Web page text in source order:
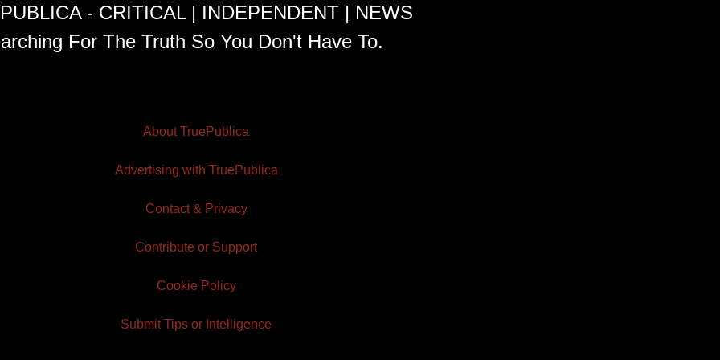
- CRITICAL | INDEPENDENT | NEWS
For The Truth So You Don't Have To.
About TruePublica
Advertising with TruePublica
Contact & Privacy
Contribute or Support
Cookie Policy
Submit Tips or Intelligence